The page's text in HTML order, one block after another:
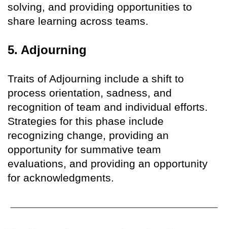
solving, and providing opportunities to
share learning across teams.
5. Adjourning
Traits of Adjourning include a shift to
process orientation, sadness, and
recognition of team and individual efforts.
Strategies for this phase include
recognizing change, providing an
opportunity for summative team
evaluations, and providing an opportunity
for acknowledgments.